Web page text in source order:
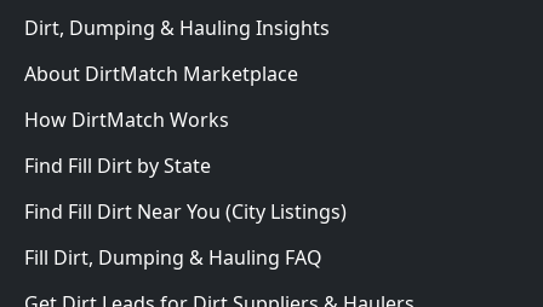
Dirt, Dumping & Hauling Insights
About DirtMatch Marketplace
How DirtMatch Works
Find Fill Dirt by State
Find Fill Dirt Near You (City Listings)
Fill Dirt, Dumping & Hauling FAQ